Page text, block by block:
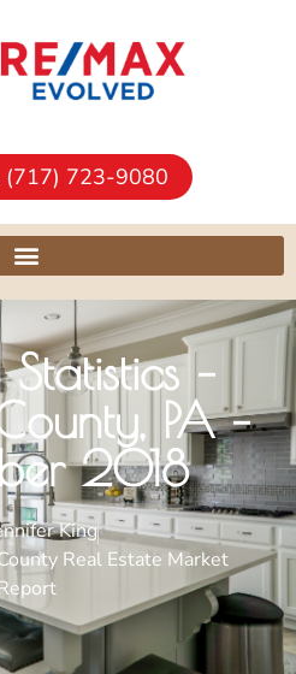
(717) 723-9080
–
PA –
2018
King
Real Estate Market